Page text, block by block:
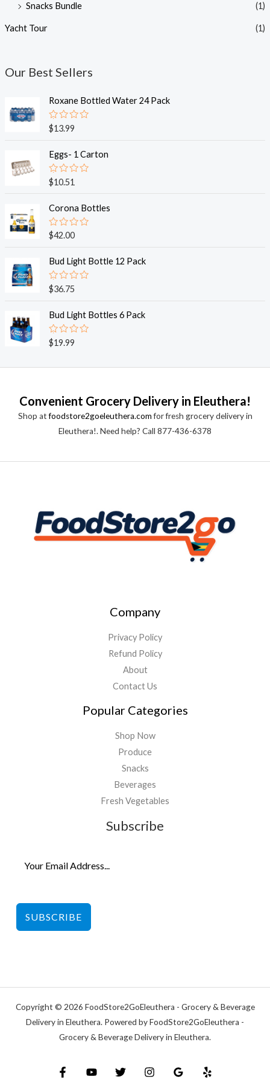
Snacks Bundle
(1)
Yacht Tour (1)
Our Best Sellers
Roxane Bottled Water 24 Pack
R
a
e
d
0
o
u
o
f
5
$13.99
Eggs- 1 Carton
R
a
e
0
o
u
o
f
5
$10.51
Corona Bottles
R
a
e
0
o
u
o
f
5
$42.00
Bud Light Bottle 12 Pack
R
a
e
0
o
u
$36.75
Bud Light Bottles 6 Pack
R
a
e
u
o
$19.99
Convenient Grocery Delivery in Eleuthera!
Shop atfoodstore2goeleuthera.comfor fresh grocery delivery in
Eleuthera!. Need help? Call 877-436-6378
Company
Privacy Policy
Refund Policy
About
Contact Us
Popular Categories
Shop Now
Produce
Snacks
Beverages
Fresh Vegetables
Subscribe
SUBSCRIBE
Copyright © 2026 FoodStore2GoEleuthera - Grocery & Beverage
Delivery in Eleuthera. Powered by FoodStore2GoEleuthera -
Grocery & Beverage Delivery in Eleuthera.